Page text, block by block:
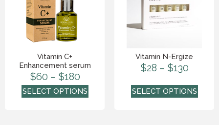
Vitamin C+
Enhancement serum
$60 – $180
SELECT OPTIONS
Vitamin N-Ergize
$28 – $130
SELECT OPTIONS